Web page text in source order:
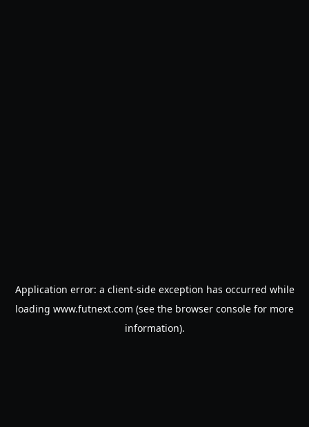
Application error: a client-side exception has occurred while
loading www.futnext.com (see the browser console for more
information).